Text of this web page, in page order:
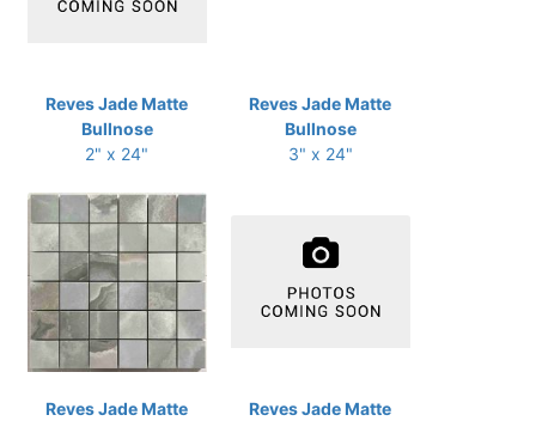
Reves Jade Matte
Bullnose
2" x 24"
Reves Jade Matte
Bullnose
3" x 24"
Reves Jade Matte
Reves Jade Matte